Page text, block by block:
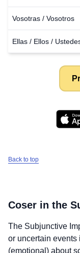
Vosotras / Vosotros
Ellas / Ellos /
Back to top
Coser in the
The Subjunctive
or uncertain events
(emotional) about